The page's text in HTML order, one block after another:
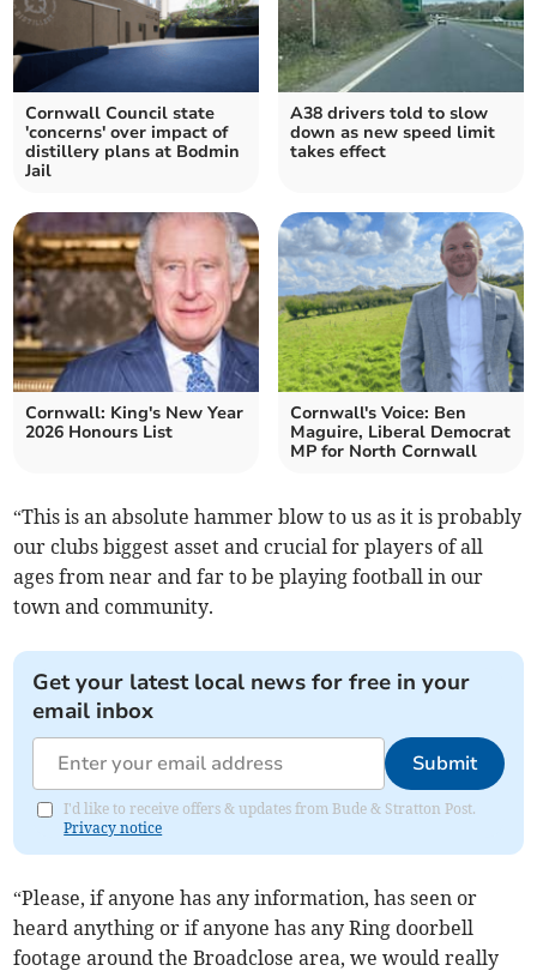
Cornwall Council state
'concerns' over impact of
distillery plans at Bodmin
Jail
A38 drivers told to slow
down as new speed limit
takes effect
Cornwall: King's New Year
2026 Honours List
Cornwall's Voice: Ben
Maguire, Liberal Democrat
MP for North Cornwall
“This is an absolute hammer blow to us as it is probably
our clubs biggest asset and crucial for players of all
ages from near and far to be playing football in our
town and community.
Get your latest local news for free in your
email inbox
Submit
I'd like to receive offers & updates from Bude & Stratton Post.
Privacy notice
“Please, if anyone has any information, has seen or
heard anything or if anyone has any Ring doorbell
footage around the Broadclose area, we would really